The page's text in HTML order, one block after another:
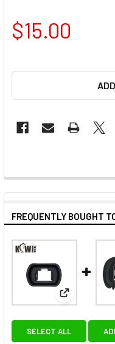
$15.00
FREQUENTLY BOUGHT
View:
SELECT ALL